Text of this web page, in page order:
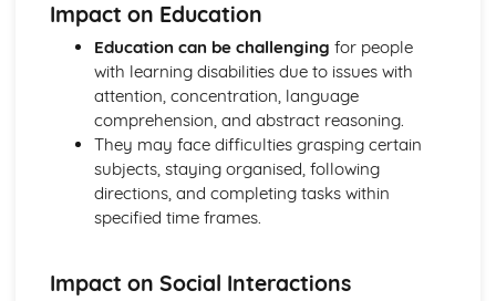
Digestive Roles of Liver and Pancreas
Mechanical and Chemical Digestion
Gross Structure of Digestive System and Functions of
Component Parts
Monitoring, Treatment and Care Needs for Respiratory
Malfunctions
Respiratory Malfunctions - Causes and Effects on the
Individual
Cellular Respiration
Structure of Respiratory System
Impact on Education
Education can be challenging for people
with learning disabilities due to issues with
attention, concentration, language
comprehension, and abstract reasoning.
They may face difficulties grasping certain
subjects, staying organised, following
directions, and completing tasks within
specified time frames.
Impact on Social Interactions